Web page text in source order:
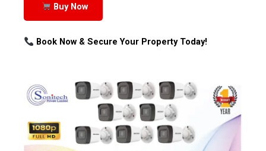
Buy Now
Book Now & Secure Your Property Today!